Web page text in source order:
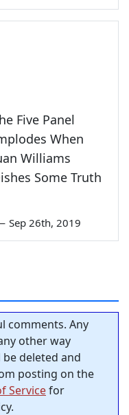
Five Panel
When
Williams
Some Truth
Sep 26th, 2019
comments. Any
other way
deleted and
posting on the
Servicefor